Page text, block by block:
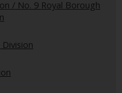
/ No. 9 Royal Borough